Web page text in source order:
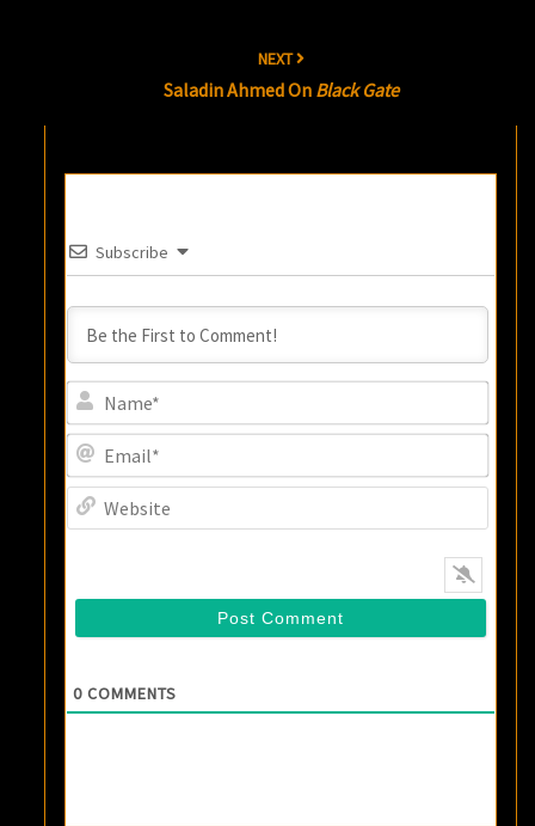
NEXT
Saladin Ahmed On Black Gate
Subscribe
0 COMMENTS